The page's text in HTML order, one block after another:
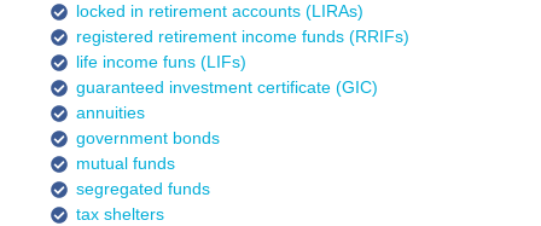
locked in retirement accounts (LIRAs)
registered retirement income funds (RRIFs)
life income funs (LIFs)
guaranteed investment certificate (GIC)
annuities
government bonds
mutual funds
segregated funds
tax shelters